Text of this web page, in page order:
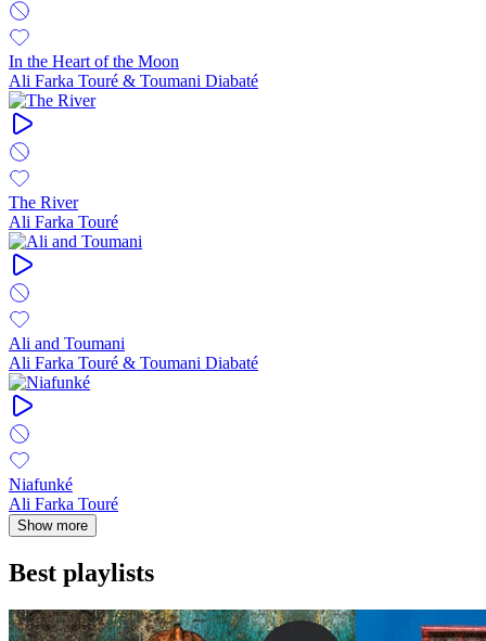
In the Heart of the Moon
Ali Farka Touré & Toumani Diabaté
The River
Ali Farka Touré
Ali and Toumani
Ali Farka Touré & Toumani Diabaté
Niafunké
Ali Farka Touré
Show more
Best playlists